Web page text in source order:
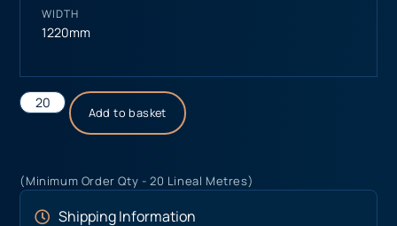
WIDTH
1220mm
Add to basket
(Minimum Order Qty - 20 Lineal Metres)
Shipping Information